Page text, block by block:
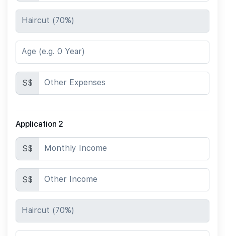
Haircut (70%)
Age (e.g. 0 Year)
S$ Other Expenses
Application 2
S$ Monthly Income
S$ Other Income
Haircut (70%)